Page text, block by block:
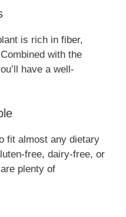
is rich in fiber,
with the
have a well-
fit almost any dietary
free, dairy-free, or
plenty of